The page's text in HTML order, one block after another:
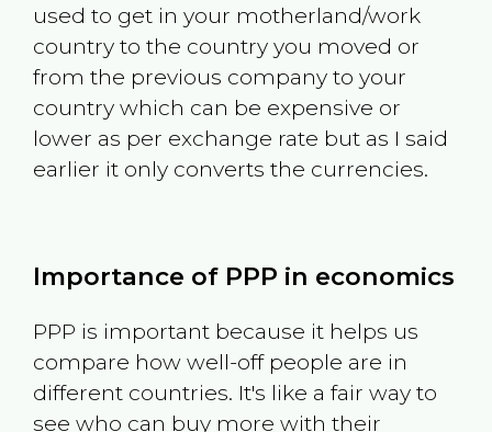
used to get in your motherland/work
country to the country you moved or
from the previous company to your
country which can be expensive or
lower as per exchange rate but as I said
earlier it only converts the currencies.
Importance of PPP in economics
PPP is important because it helps us
compare how well-off people are in
different countries. It's like a fair way to
see who can buy more with their